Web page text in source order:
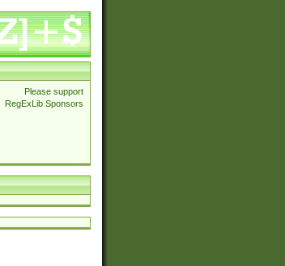
Please support
RegExLib Sponsors